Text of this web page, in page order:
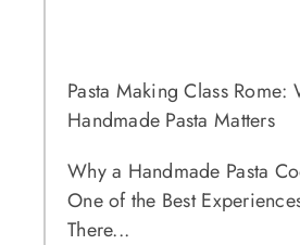
Pasta Making Class Rome:
Handmade Pasta Matters
Why a Handmade Pasta
One of the Best
There...